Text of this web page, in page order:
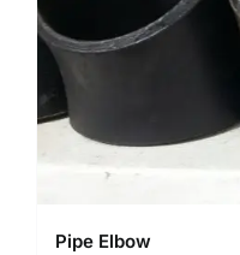
Pipe Elbow